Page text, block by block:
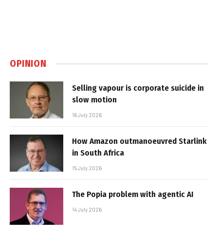
OPINION
Selling vapour is corporate suicide in
slow motion
16 July 2026
How Amazon outmanoeuvred Starlink
in South Africa
15 July 2026
The Popia problem with agentic AI
14 July 2026